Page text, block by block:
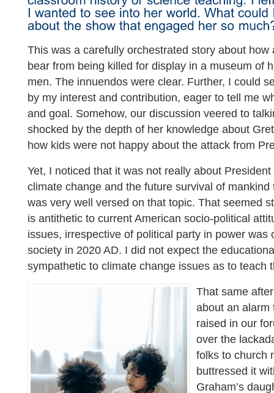
This was a carefully orchestrated story about how
bear from being killed for display in a museum of
men. The innuendos were clear. Further, I could
by my interest and contribution, eager to tell me
and goal. Somehow, our discussion veered to
shocked by the depth of her knowledge about
how kids were not happy about the attack from
Yet, I noticed that it was not really about
climate change and the future survival of
was very well versed on that topic. That seemed
is antithetic to current American socio-political
issues, irrespective of political party in power was
society in 2020 AD. I did not expect the
sympathetic to climate change issues as to teach
That same
about an alarm
raised in our
over the
folks to church
buttressed it
Graham’s